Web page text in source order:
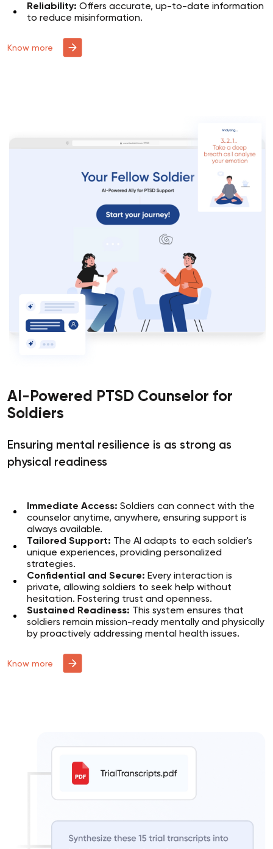
Reliability: Offers accurate, up-to-date information
to reduce misinformation.
Know more
AI-Powered PTSD Counselor for
Soldiers
Ensuring mental resilience is as strong as
physical readiness
Immediate Access: Soldiers can connect with the
counselor anytime, anywhere, ensuring support is
always available.
Tailored Support: The AI adapts to each soldier's
unique experiences, providing personalized
strategies.
Confidential and Secure: Every interaction is
private, allowing soldiers to seek help without
hesitation. Fostering trust and openness.
Sustained Readiness: This system ensures that
soldiers remain mission-ready mentally and physically
by proactively addressing mental health issues.
Know more